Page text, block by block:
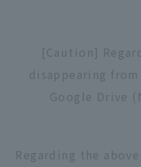
[Caution]
disappearing
Google Drive
Regarding the